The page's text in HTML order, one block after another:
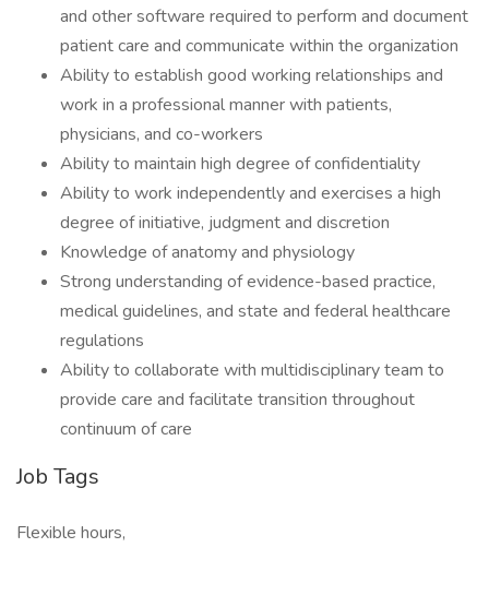
and other software required to perform and document
patient care and communicate within the organization
Ability to establish good working relationships and
work in a professional manner with patients,
physicians, and co-workers
Ability to maintain high degree of confidentiality
Ability to work independently and exercises a high
degree of initiative, judgment and discretion
Knowledge of anatomy and physiology
Strong understanding of evidence-based practice,
medical guidelines, and state and federal healthcare
regulations
Ability to collaborate with multidisciplinary team to
provide care and facilitate transition throughout
continuum of care
Job Tags
Flexible hours,